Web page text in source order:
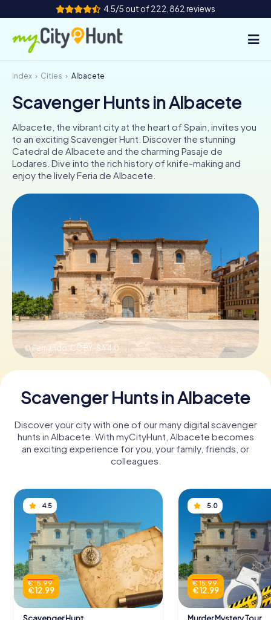
4.5/5 out of 222,862 reviews
How it works
Cities
Tours
Team Building
Tickets
FR UK
IE
NL
Book Tickets
Buy Gift Vouchers
Index Cities Albacete
Scavenger Hunts in Albacete
Albacete, the vibrant city at the heart of Spain, invites you
to an exciting Scavenger Hunt. Discover the stunning
Catedral de Albacete and the charming Pasaje de
Lodares. Dive into the rich history of knife-making and
enjoy the lively Feria de Albacete.
© Fernando, CC BY-SA 4.0
Scavenger Hunts in Albacete
Discover your city with one of our many digital scavenger
hunts in Albacete. With myCityHunt, Albacete becomes
an exciting experience for you, your family, friends, or
colleagues.
4.5
€ 15.99
€ 12.99
Scavenger Hunt
5.0
€ 15.99
€ 12.99
Murder Mystery Tour